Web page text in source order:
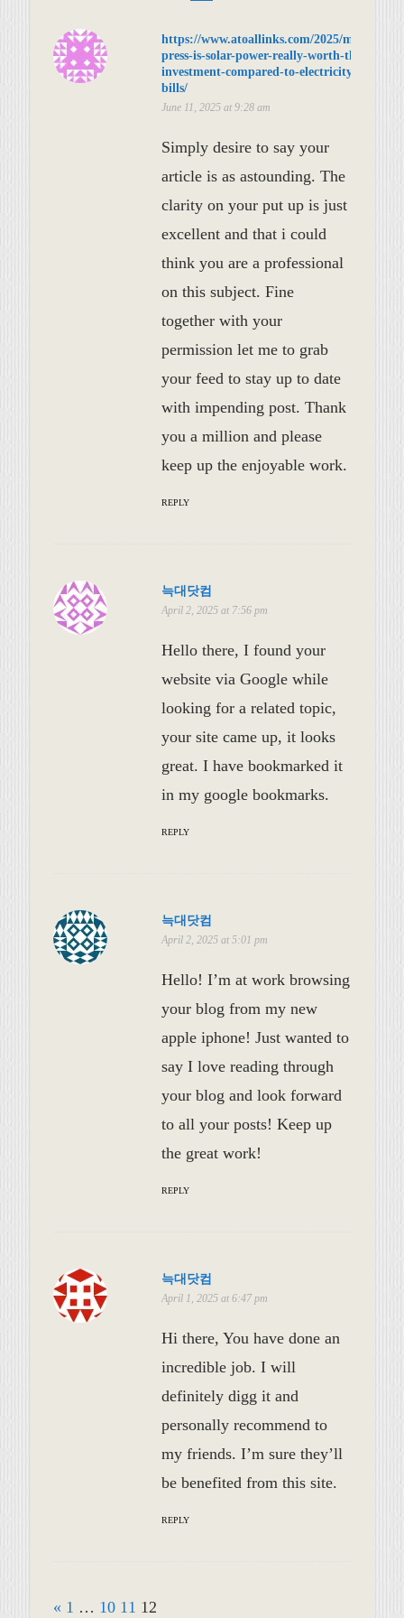
https://www.atoallinks.com/2025/meta-
press-is-solar-power-really-worth-the-
investment-compared-to-electricity-
bills/
June 11, 2025 at 9:28 am
Simply desire to say your
article is as astounding. The
clarity on your put up is just
excellent and that i could
think you are a professional
on this subject. Fine
together with your
permission let me to grab
your feed to stay up to date
with impending post. Thank
you a million and please
keep up the enjoyable work.
REPLY
늑대닷컴
April 2, 2025 at 7:56 pm
Hello there, I found your
website via Google while
looking for a related topic,
your site came up, it looks
great. I have bookmarked it
in my google bookmarks.
REPLY
늑대닷컴
April 2, 2025 at 5:01 pm
Hello! I’m at work browsing
your blog from my new
apple iphone! Just wanted to
say I love reading through
your blog and look forward
to all your posts! Keep up
the great work!
REPLY
늑대닷컴
April 1, 2025 at 6:47 pm
Hi there, You have done an
incredible job. I will
definitely digg it and
personally recommend to
my friends. I’m sure they’ll
be benefited from this site.
REPLY
« 1 … 10 11 12